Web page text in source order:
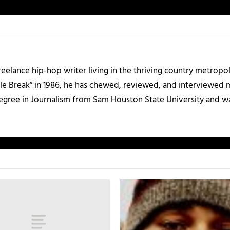
hip-hop writer living in the thriving country
Break” in 1986, he has chewed, reviewed, and
in Journalism from Sam Houston State University and